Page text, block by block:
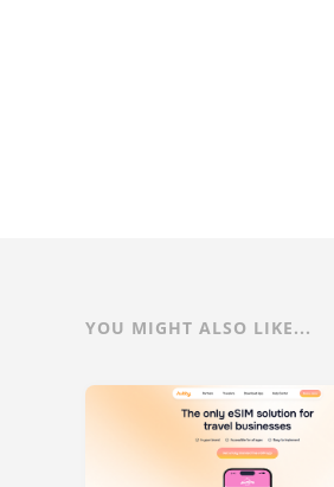
YOU MIGHT ALSO LIKE...